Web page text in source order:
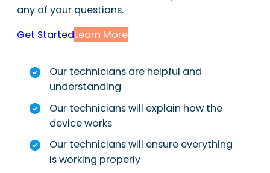
any of your questions.
Get StartedLearn More
Our technicians are helpful and
understanding
Our technicians will explain how the
device works
Our technicians will ensure everything
is working properly